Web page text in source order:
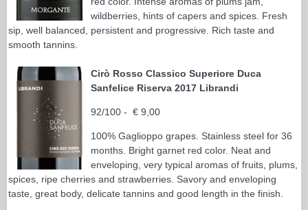
wildberries, hints of capers and spices. Fresh
sip, well balanced, persistent and progressive. Rich taste and
smooth tannins.
Cirò Rosso Classico Superiore Duca
Sanfelice Riserva 2017 Librandi
92/100 - € 9,00
100% Gaglioppo grapes. Stainless steel for 36
months. Bright garnet red color. Neat and
enveloping, very typical aromas of fruits, plums,
spices, ripe cherries and strawberries. Savory and enveloping
taste, great body, delicate tannins and good length in the finish.